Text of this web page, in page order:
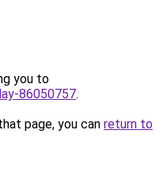
you to
86050757.
page, you can return to